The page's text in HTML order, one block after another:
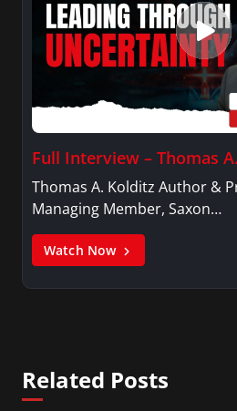
Full Interview – Thomas
Thomas A. Kolditz Author &
Managing Member, Saxon…
Watch Now
Related Posts